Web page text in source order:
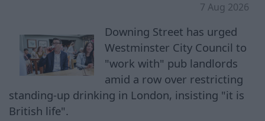
7 Aug 2026
Downing Street has urged
Westminster City Council to
"work with" pub landlords
amid a row over restricting
standing-up drinking in London, insisting "it is
British life".